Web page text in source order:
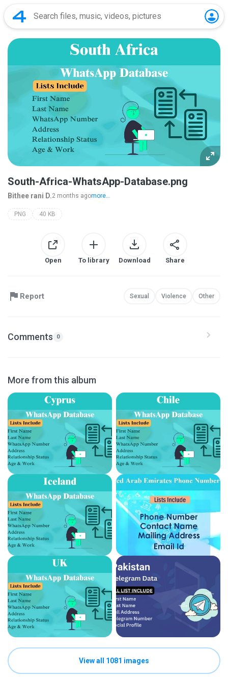
South-Africa-WhatsApp-Database.png
Bithee rani D.2 months agomore...
PNG 40 KB
Open To library Download Share
Report Sexual Violence Other
Comments 0
More from this album
View all 1081 images